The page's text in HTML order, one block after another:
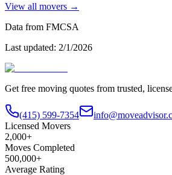
View all movers →
Data from FMCSA
Last updated: 2/1/2026
Get free moving quotes from trusted,
(415) 599-7354
Licensed Movers
2,000+
Moves Completed
500,000+
Average Rating